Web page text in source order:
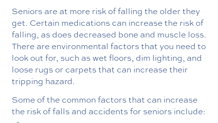
Seniors are at more risk of falling the older they
get. Certain medications can increase the risk of
falling, as does decreased bone and muscle loss.
There are environmental factors that you need to
look out for, such as wet floors, dim lighting, and
loose rugs or carpets that can increase their
tripping hazard.
Some of the common factors that can increase
the risk of falls and accidents for seniors include: